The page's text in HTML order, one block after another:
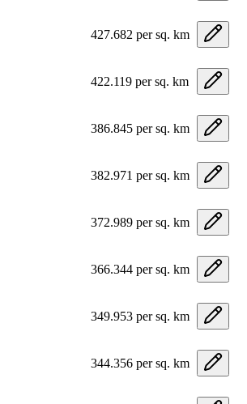
427.682 per sq. km
422.119 per sq. km
386.845 per sq. km
382.971 per sq. km
372.989 per sq. km
366.344 per sq. km
349.953 per sq. km
344.356 per sq. km